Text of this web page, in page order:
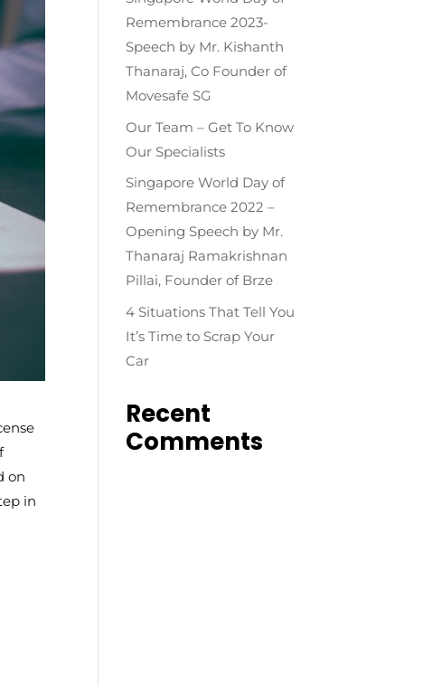
on
in
Remembrance 2023-
Speech by Mr. Kishanth
Thanaraj, Co Founder of
Movesafe SG
Our Team – Get To Know
Our Specialists
Singapore World Day of
Remembrance 2022 –
Opening Speech by Mr.
Thanaraj Ramakrishnan
Pillai, Founder of Brze
4 Situations That Tell You
It’s Time to Scrap Your
Car
Recent
Comments